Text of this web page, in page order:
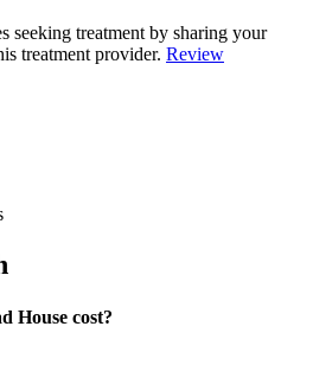
seeking treatment by sharing your
treatment provider. Review
House cost?